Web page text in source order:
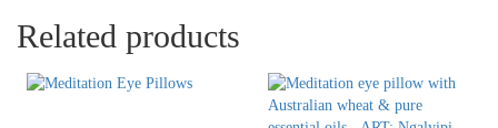
Related products